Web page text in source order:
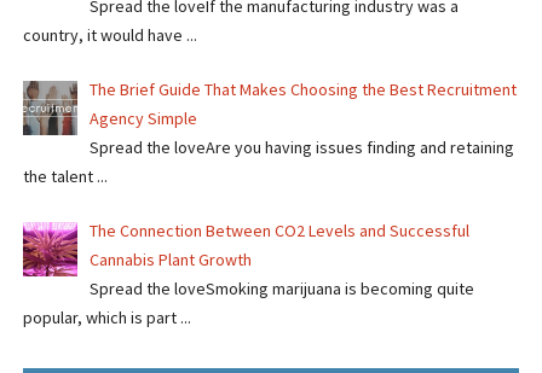
Spread the loveIf the manufacturing industry was a
country, it would have ...
The Brief Guide That Makes Choosing the Best Recruitment
Agency Simple
Spread the loveAre you having issues finding and retaining
the talent ...
The Connection Between CO2 Levels and Successful
Cannabis Plant Growth
Spread the loveSmoking marijuana is becoming quite
popular, which is part ...